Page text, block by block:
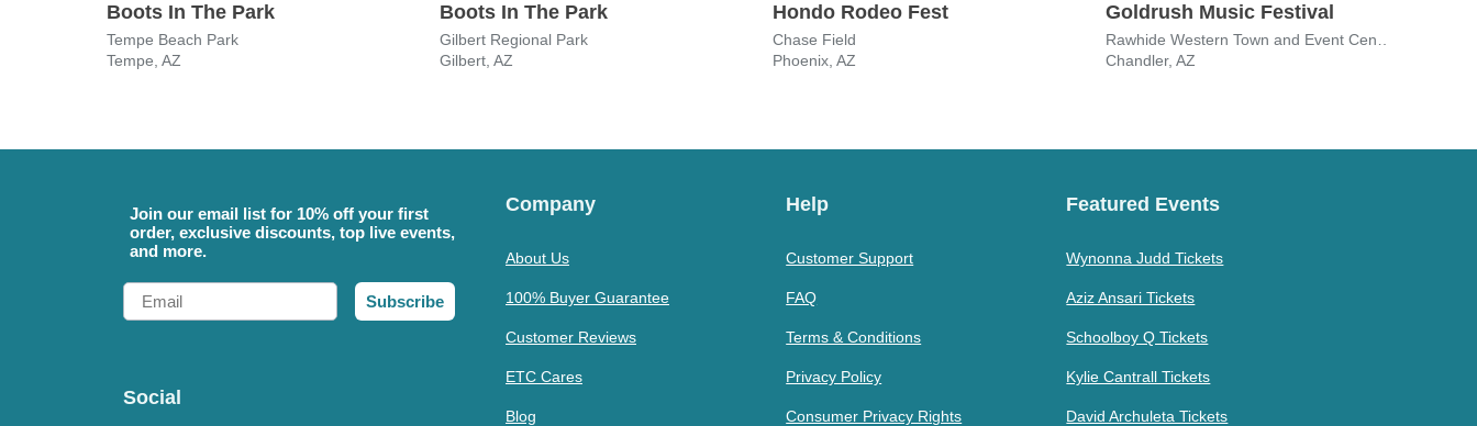
Boots In The Park
Tempe Beach Park
Tempe, AZ
Boots In The Park
Gilbert Regional Park
Gilbert, AZ
Hondo Rodeo Fest
Chase Field
Phoenix, AZ
Goldrush Music Festival
Chandler, AZ
Join our email list for 10% off your first
order, exclusive discounts, top live events,
and more.
Email
Subscribe
Social
Company
About Us
100% Buyer Guarantee
Customer Reviews
ETC Cares
Blog
Help
Customer Support
FAQ
Terms & Conditions
Privacy Policy
Consumer Privacy Rights
Featured Events
Wynonna Judd Tickets
Aziz Ansari Tickets
Schoolboy Q Tickets
Kylie Cantrall Tickets
David Archuleta Tickets